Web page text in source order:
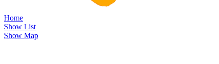
Home
Show List
Show Map